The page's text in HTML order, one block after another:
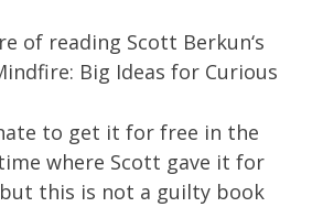
of reading Scott Berkun‘s
Big Ideas for Curious
to get it for free in the
where Scott gave it for
this is not a guilty book